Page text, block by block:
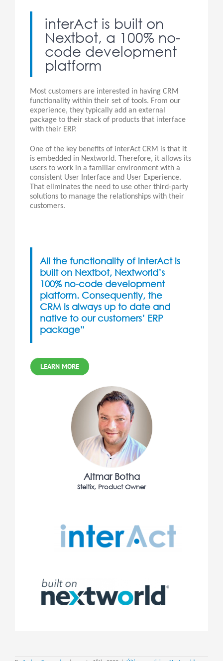
interAct is built on
Nextbot, a 100% no-
code development
platform
Most customers are interested in having CRM
functionality within their set of tools. From our
experience, they typically add an external
package to their stack of products that interface
with their ERP.
One of the key benefits of interAct CRM is that it
is embedded in Nextworld. Therefore, it allows its
users to work in a familiar environment with a
consistent User Interface and User Experience.
That eliminates the need to use other third-party
solutions to manage the relationships with their
customers.
All the functionality of interAct is
built on Nextbot, Nextworld’s
100% no-code development
platform. Consequently, the
CRM is always up to date and
native to our customers’ ERP
package”
LEARN MORE
Altmar Botha
Steltix, Product Owner